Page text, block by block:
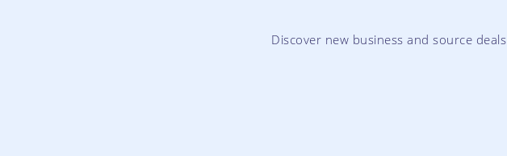
Discover new business and source deals